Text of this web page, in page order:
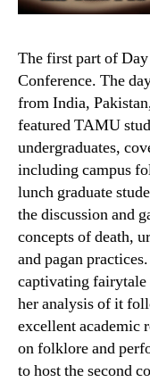
The first part of
Conference. The
from India,
featured TAMU
undergraduates,
including campus
lunch graduate
the discussion and
concepts of death,
and pagan
captivating fairytale
her analysis of it
excellent academic
on folklore and
to host the second